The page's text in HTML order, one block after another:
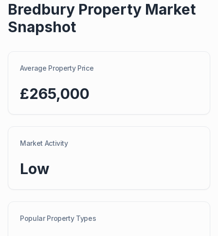
Bredbury Property Market
Snapshot
Average Property Price
£265,000
Market Activity
Low
Popular Property Types